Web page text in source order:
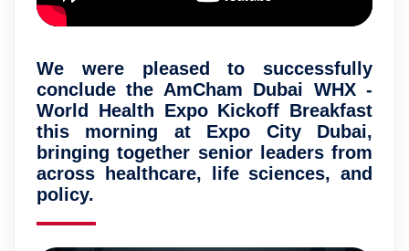
We were pleased to successfully
conclude the AmCham Dubai WHX -
World Health Expo Kickoff Breakfast
this morning at Expo City Dubai,
bringing together senior leaders from
across healthcare, life sciences, and
policy.